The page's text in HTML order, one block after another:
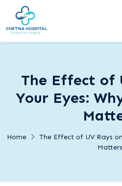
The Effect of
Your Eyes:
Home
The Effect of UV Rays
Matters